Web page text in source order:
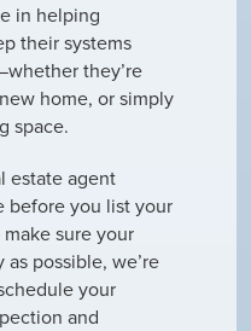
in helping
their systems
they’re
home, or simply
space.
estate agent
before you list your
sure your
possible, we’re
your
and